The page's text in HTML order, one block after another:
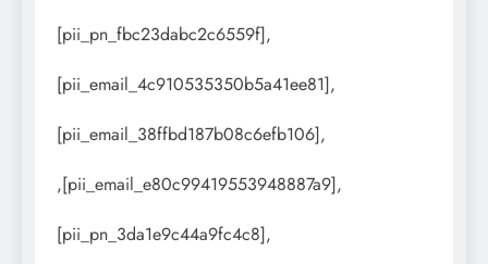
[pii_pn_fbc23dabc2c6559f],
[pii_email_4c910535350b5a41ee81],
[pii_email_38ffbd187b08c6efb106],
,[pii_email_e80c99419553948887a9],
[pii_pn_3da1e9c44a9fc4c8],